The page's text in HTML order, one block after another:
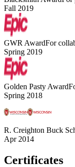
Fall 2019
GWR AwardFor
Spring 2019
Golden Pasty Award
Spring 2018
R. Creighton Buck
Apr 2014
Certificates